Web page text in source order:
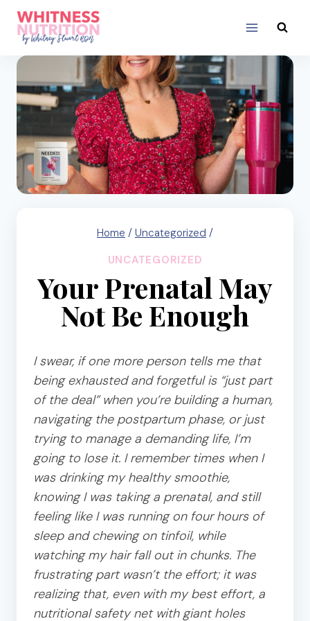
Skip
content
Home / Uncategorized /
UNCATEGORIZED
Your Prenatal May
Not Be Enough
I swear, if one more person tells me that
being exhausted and forgetful is “just part
of the deal” when you’re building a human,
navigating the postpartum phase, or just
trying to manage a demanding life, I’m
going to lose it. I remember times when I
was drinking my healthy smoothie,
knowing I was taking a prenatal, and still
feeling like I was running on four hours of
sleep and chewing on tinfoil, while
watching my hair fall out in chunks. The
frustrating part wasn’t the effort; it was
realizing that, even with my best effort, a
nutritional safety net with giant holes